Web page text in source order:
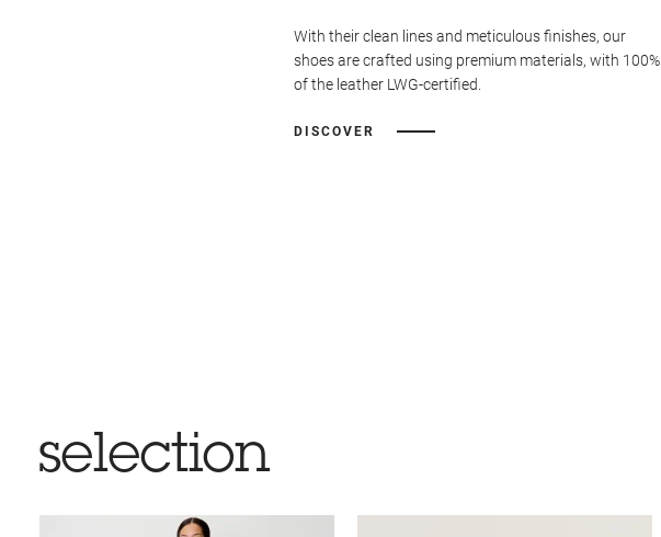
With their clean lines and meticulous finishes, our
shoes are crafted using premium materials, with 100%
of the leather LWG-certified.
DISCOVER
selection